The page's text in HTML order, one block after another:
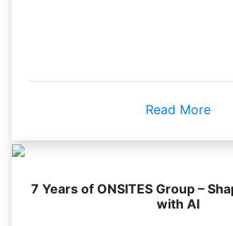
Read More
7 Years of ONSITES Group –
with AI